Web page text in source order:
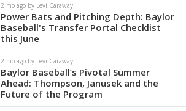
2 mo ago by Levi Caraway
Power Bats and Pitching Depth: Baylor
Baseball's Transfer Portal Checklist
this June
2 mo ago by Levi Caraway
Baylor Baseball’s Pivotal Summer
Ahead: Thompson, Janusek and the
Future of the Program